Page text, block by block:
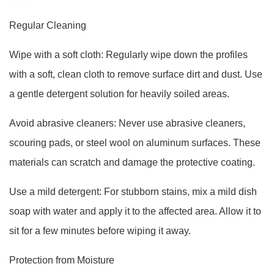
Regular Cleaning
Wipe with a soft cloth: Regularly wipe down the profiles
with a soft, clean cloth to remove surface dirt and dust. Use
a gentle detergent solution for heavily soiled areas.
Avoid abrasive cleaners: Never use abrasive cleaners,
scouring pads, or steel wool on aluminum surfaces. These
materials can scratch and damage the protective coating.
Use a mild detergent: For stubborn stains, mix a mild dish
soap with water and apply it to the affected area. Allow it to
sit for a few minutes before wiping it away.
Protection from Moisture